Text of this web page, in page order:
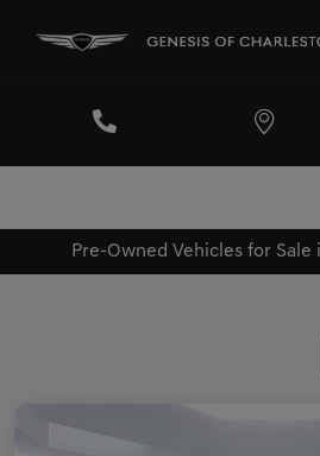
Pre-Owned Vehicles for Sale